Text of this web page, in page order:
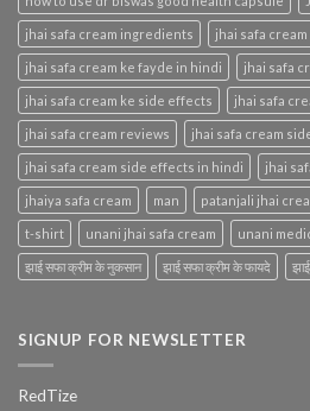
jhai safa cream ingredients jhai safa
jhai safa cream ke fayde in hindi jhai safa
jhai safa cream ke side effects jhai safa
jhai safa cream reviews jhai safa cream
jhai safa cream side effects in hindi jhai
jhaiya safa cream man patanjali jhai
t-shirt unani jhai safa cream unani
झाई सफा क्रीम के नुकसान झाई सफा क्रीम के फायदे
SIGNUP FOR NEWSLETTER
RedTize